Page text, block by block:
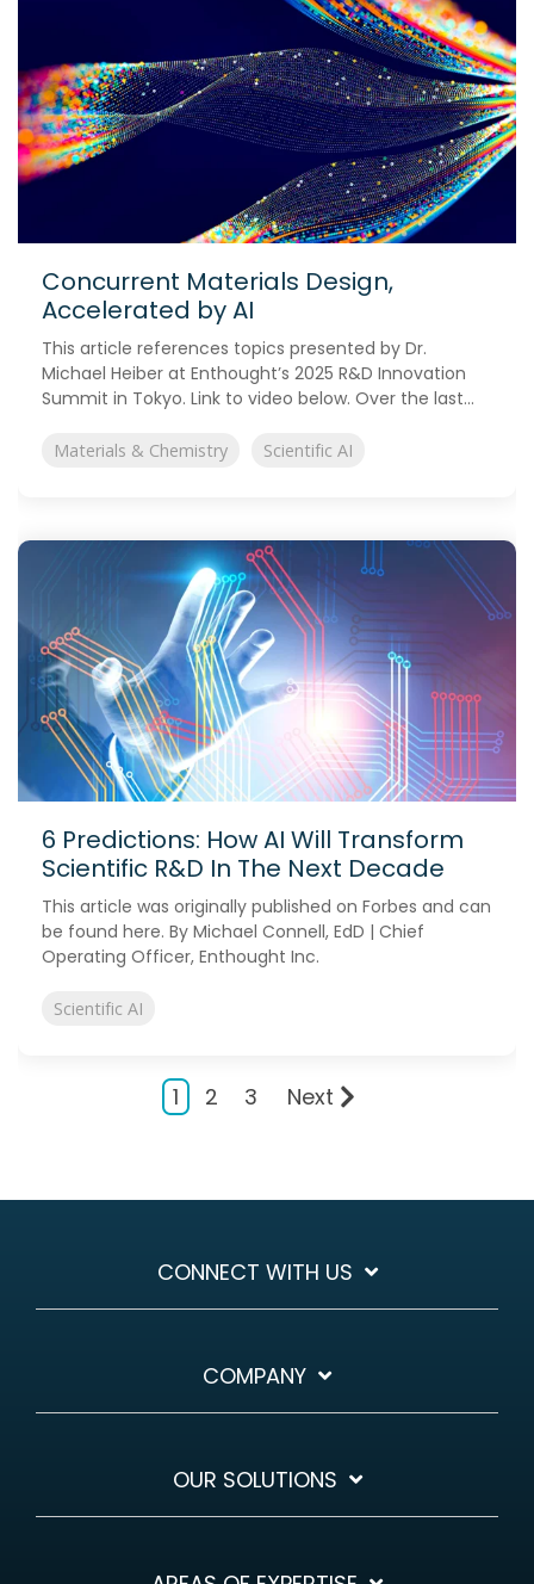
Concurrent Materials Design,
Accelerated by AI
This article references topics presented by Dr.
Michael Heiber at Enthought’s 2025 R&D Innovation
Summit in Tokyo. Link to video below. Over the last...
Materials & Chemistry Scientific AI
6 Predictions: How AI Will Transform
Scientific R&D In The Next Decade
This article was originally published on Forbes and can
be found here. By Michael Connell, EdD | Chief
Operating Officer, Enthought Inc.
Scientific AI
1 2 3 Next
CONNECT WITH US
COMPANY
OUR SOLUTIONS